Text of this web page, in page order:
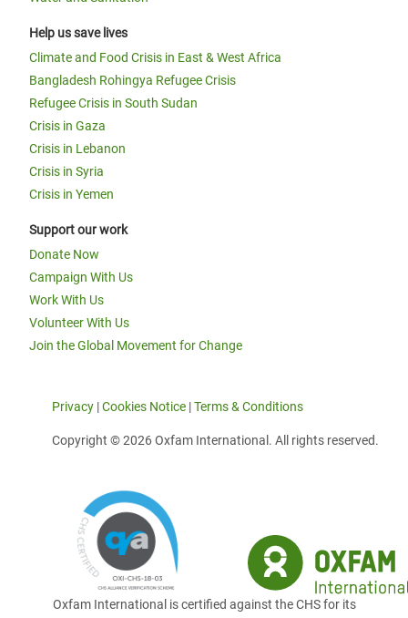
Help us save lives
Climate and Food Crisis in East & West Africa
Bangladesh Rohingya Refugee Crisis
Refugee Crisis in South Sudan
Crisis in Gaza
Crisis in Lebanon
Crisis in Syria
Crisis in Yemen
Support our work
Donate Now
Campaign With Us
Work With Us
Volunteer With Us
Join the Global Movement for Change
Privacy |Cookies Notice |Terms & Conditions
Copyright © 2026 Oxfam International. All rights reserved.
Oxfam International is certified against the CHS for its